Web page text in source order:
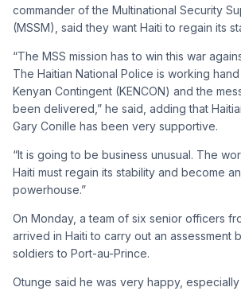
commander of the Multinational Security
(MSSM), said they want Haiti to regain its
“The MSS mission has to win this war
The Haitian National Police is working
Kenyan Contingent (KENCON) and the
been delivered,” he said, adding that
Gary Conille has been very supportive.
“It is going to be business unusual. The
Haiti must regain its stability and become
powerhouse.”
On Monday, a team of six senior officers
arrived in Haiti to carry out an assessment
soldiers to Port-au-Prince.
Otunge said he was very happy,